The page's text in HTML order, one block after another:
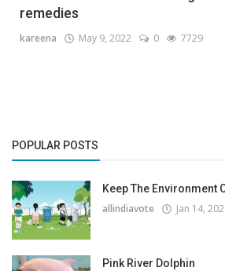
Register
remedies
kareena May 9, 2022 0 7729
POPULAR POSTS
Keep The Environment
allindiavote Jan 14,
Pink River Dolphin